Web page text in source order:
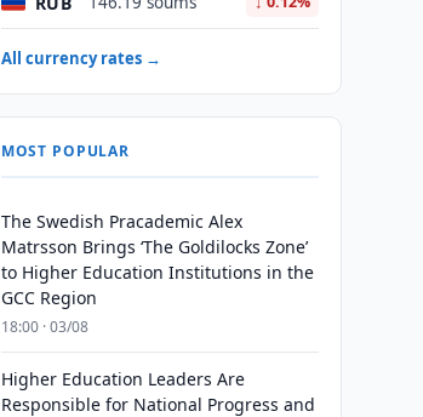
All currency rates →
MOST POPULAR
The Swedish Pracademic Alex
Matrsson Brings ‘The Goldilocks Zone’
to Higher Education Institutions in the
GCC Region
18:00 · 03/08
Higher Education Leaders Are
Responsible for National Progress and